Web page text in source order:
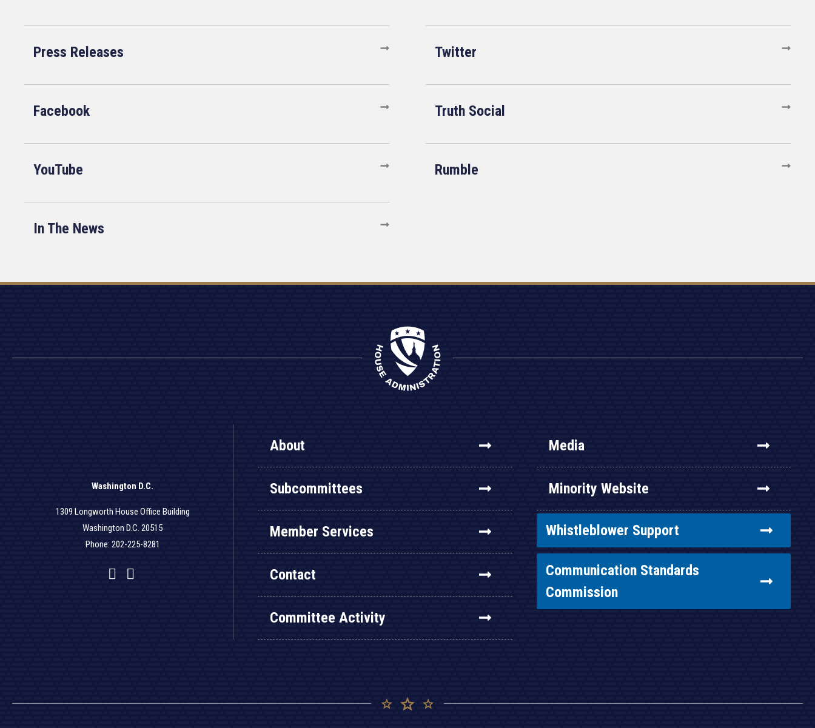
Press Releases Twitter
Facebook Truth Social
YouTube Rumble
In The News
Washington D.C.
1309 Longworth House Office Building
Washington D.C. 20515
Phone: 202-225-8281
Facebook
Twitter
YouTube
About
Subcommittees
Member Services
Contact
Committee Activity
Media
Minority Website
Whistleblower Support
Communication Standards
Commission